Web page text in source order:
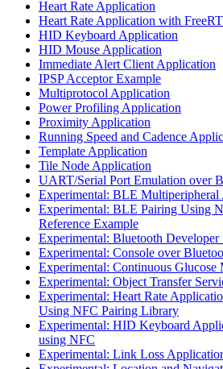
Heart Rate Application
Heart Rate Application with
HID Keyboard Application
HID Mouse Application
Immediate Alert Client Application
IPSP Acceptor Example
Multiprotocol Application
Power Profiling Application
Proximity Application
Running Speed and Cadence
Template Application
Tile Node Application
UART/Serial Port Emulation over
Experimental: BLE Multiperipheral
Experimental: BLE Pairing Using
Reference Example
Experimental: Bluetooth Developer
Experimental: Console over
Experimental: Continuous
Experimental: Object Transfer
Experimental: Heart Rate
Using NFC Pairing Library
Experimental: HID Keyboard
using NFC
Experimental: Link Loss